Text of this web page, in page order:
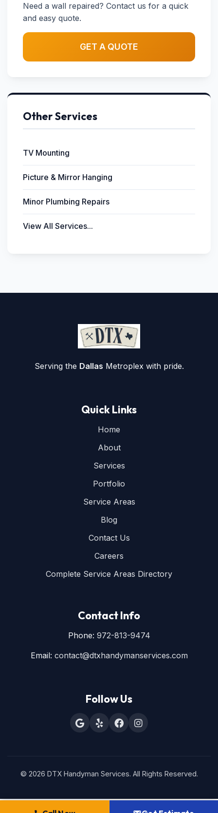
Need a wall repaired? Contact us for a quick
and easy quote.
GET A QUOTE
Other Services
TV Mounting
Picture & Mirror Hanging
Minor Plumbing Repairs
View All Services...
Serving the Dallas Metroplex with pride.
Quick Links
Home
About
Services
Portfolio
Service Areas
Blog
Contact Us
Careers
Complete Service Areas Directory
Contact Info
Phone: 972-813-9474
Email: contact@dtxhandymanservices.com
Follow Us
© 2026 DTX Handyman Services. All Rights Reserved.